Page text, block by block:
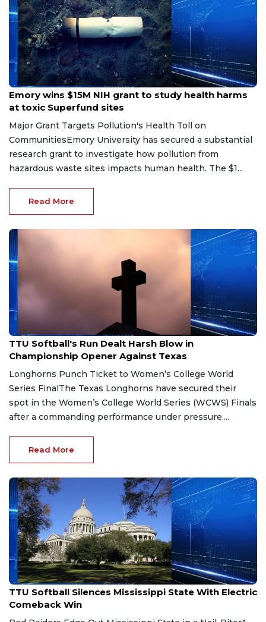
Jun 10, 2026
Emory wins $15M NIH grant to study health harms
at toxic Superfund sites
Major Grant Targets Pollution's Health Toll on
CommunitiesEmory University has secured a substantial
research grant to investigate how pollution from
hazardous waste sites impacts human health. The $1...
Read More
Jun 5, 2026
TTU Softball's Run Dealt Harsh Blow in
Championship Opener Against Texas
Longhorns Punch Ticket to Women’s College World
Series FinalThe Texas Longhorns have secured their
spot in the Women’s College World Series (WCWS) Finals
after a commanding performance under pressure....
Read More
May 29, 2026
TTU Softball Silences Mississippi State With Electric
Comeback Win